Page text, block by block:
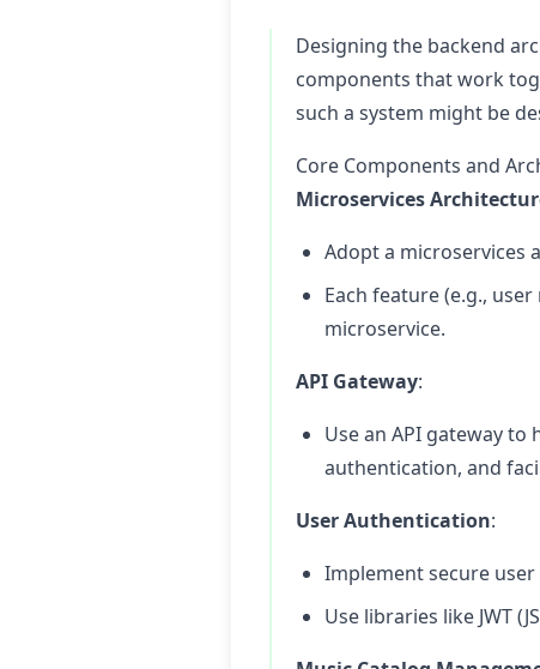
Designing the backend
components that work
such a system might be
Core Components and
Microservices
Adopt a microservices
Each feature (e.g.,
microservice.
API Gateway:
Use an API gateway
authentication, and
User Authentication:
Implement secure
Use libraries like JWT